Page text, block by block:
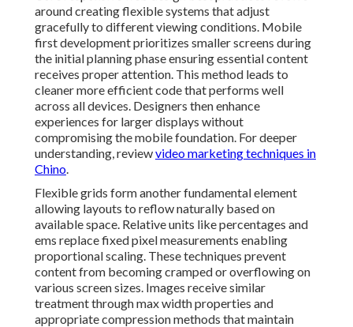
around creating flexible systems that adjust
gracefully to different viewing conditions. Mobile
first development prioritizes smaller screens during
the initial planning phase ensuring essential content
receives proper attention. This method leads to
cleaner more efficient code that performs well
across all devices. Designers then enhance
experiences for larger displays without
compromising the mobile foundation. For deeper
understanding, reviewvideo marketing techniques in
Chino.
Flexible grids form another fundamental element
allowing layouts to reflow naturally based on
available space. Relative units like percentages and
ems replace fixed pixel measurements enabling
proportional scaling. These techniques prevent
content from becoming cramped or overflowing on
various screen sizes. Images receive similar
treatment through max width properties and
appropriate compression methods that maintain